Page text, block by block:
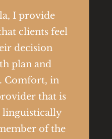
I provide
clients feel
decision
plan and
Comfort, in
that is
linguistically
of the